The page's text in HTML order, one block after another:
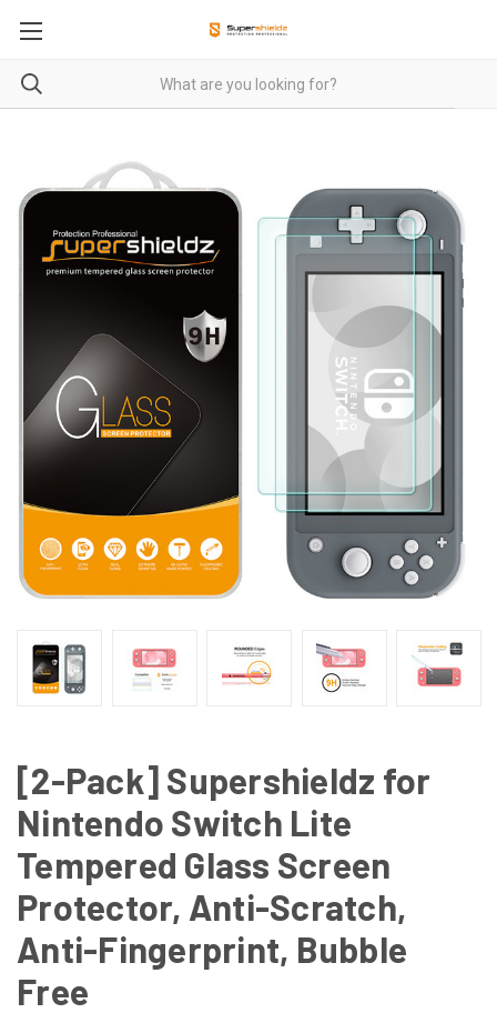
[2-Pack] Supershieldz for
Nintendo Switch Lite
Tempered Glass Screen
Protector, Anti-Scratch,
Anti-Fingerprint, Bubble
Free